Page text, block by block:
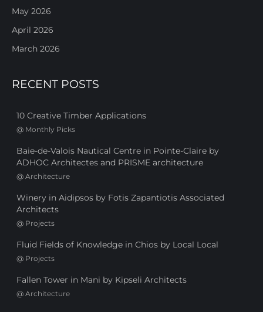
May 2026
April 2026
March 2026
RECENT POSTS
10 Creative Timber Applications
@ Monthly Picks
Baie-de-Valois Nautical Centre in Pointe-Claire by
ADHOC Architectes and PRISME architecture
@ Architecture
Winery in Aidipsos by Fotis Zapantiotis Associated
Architects
@ Projects
Fluid Fields of Knowledge in Chios by Local Local
@ Projects
Fallen Tower in Mani by Kipseli Architects
@ Architecture